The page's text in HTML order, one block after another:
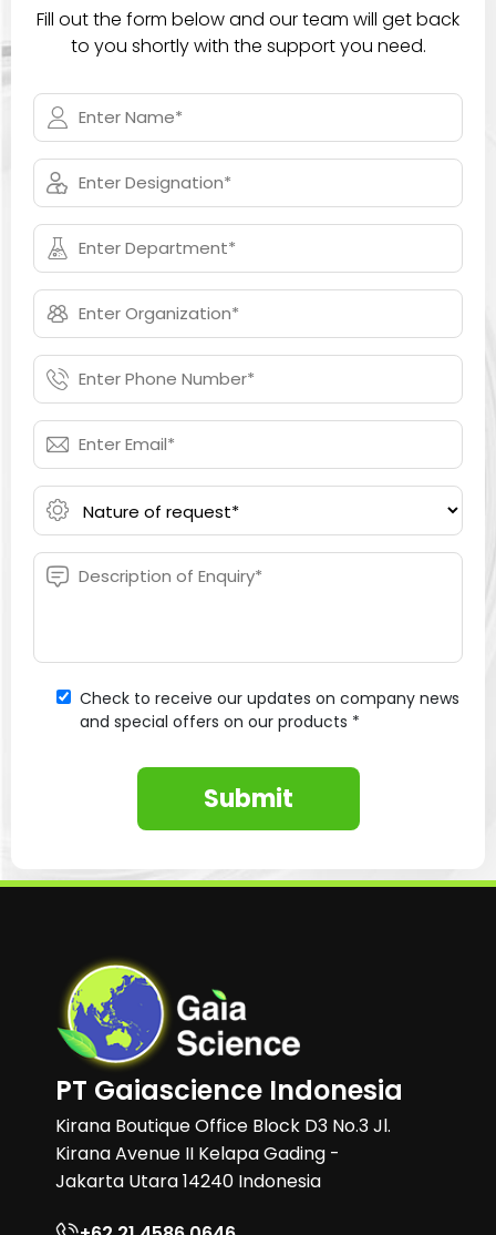
Fill out the form below and our team will get back
to you shortly with the support you need.
Check to receive our updates on company news
and special offers on our products *
Submit
PT Gaiascience Indonesia
Kirana Boutique Office Block D3 No.3 Jl.
Kirana Avenue II Kelapa Gading -
Jakarta Utara 14240 Indonesia